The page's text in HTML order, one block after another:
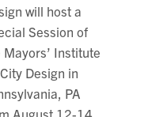
will host a
Session of
Mayors’ Institute
Design in
PA
August 12-14,